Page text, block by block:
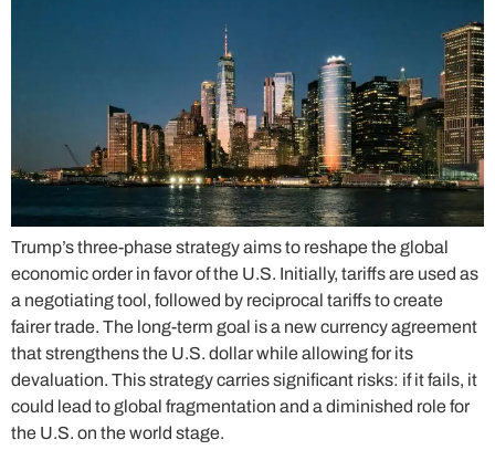
Trump’s three-phase strategy aims to reshape the global
economic order in favor of the U.S. Initially, tariffs are used as
a negotiating tool, followed by reciprocal tariffs to create
fairer trade. The long-term goal is a new currency agreement
that strengthens the U.S. dollar while allowing for its
devaluation. This strategy carries significant risks: if it fails, it
could lead to global fragmentation and a diminished role for
the U.S. on the world stage.